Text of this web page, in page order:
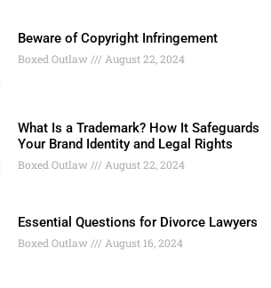
Beware of Copyright Infringement
Boxed Outlaw August 22, 2024
What Is a Trademark? How It Safeguards
Your Brand Identity and Legal Rights
Boxed Outlaw August 22, 2024
Essential Questions for Divorce Lawyers
Boxed Outlaw August 16, 2024